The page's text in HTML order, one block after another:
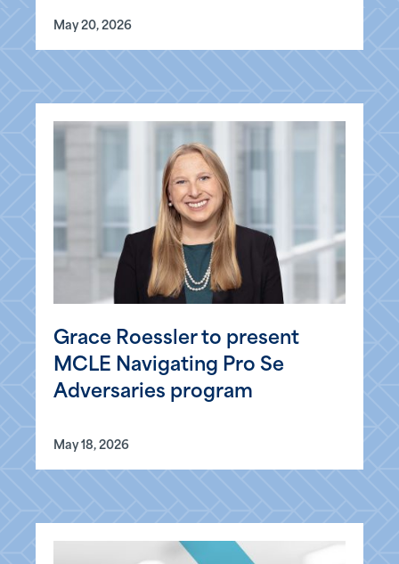
May 20, 2026
Grace Roessler to present
MCLE Navigating Pro Se
Adversaries program
May 18, 2026